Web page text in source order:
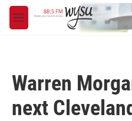
Skip to main content
M
e
Warren
next